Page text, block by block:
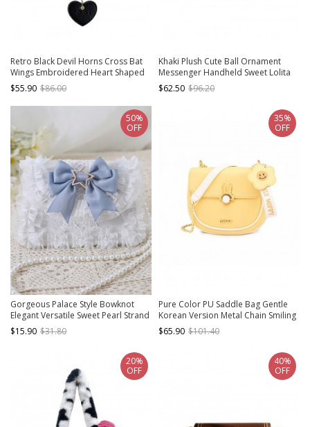
Retro Black Devil Horns Cross Bat
Wings Embroidered Heart Shaped
Pendant Bow Elegant Gothic Lolita
Small Square Bag
$55.90 $86.00
Khaki Plush Cute Ball Ornament
Messenger Handheld Sweet Lolita
Bag
$62.50 $96.20
Gorgeous Palace Style Bowknot
Elegant Versatile Sweet Pearl Strand
Lace Chain Classic Lolita Crossbody
Handbag
$15.90 $31.80
50%
OFF
Pure Color PU Saddle Bag Gentle
Korean Version Metal Chain Smiling
Face Sunflower Pendant Sweet
Lolita Messenger Bag
$65.90 $101.40
35%
OFF
20%
OFF
40%
OFF